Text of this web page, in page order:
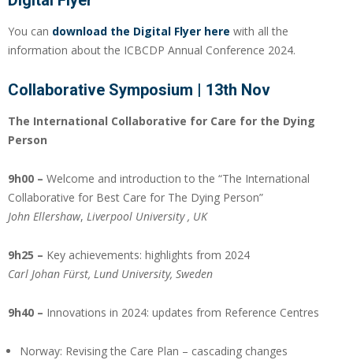
You can download the Digital Flyer here with all the
information about the ICBCDP Annual Conference 2024.
Collaborative Symposium | 13th Nov
The International Collaborative for Care for the Dying
Person
9h00 – Welcome and introduction to the “The International
Collaborative for Best Care for The Dying Person”
John Ellershaw, Liverpool University, UK
9h25 – Key achievements: highlights from 2024
Carl Johan Fürst, Lund University, Sweden
9h40 – Innovations in 2024: updates from Reference Centres
Norway: Revising the Care Plan – cascading changes